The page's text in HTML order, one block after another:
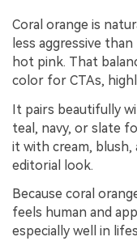
Coral orange is
less aggressive
hot pink. That
color for CTAs,
It pairs beautifully
teal, navy, or slate
it with cream,
editorial look.
Because coral
feels human and
especially well in